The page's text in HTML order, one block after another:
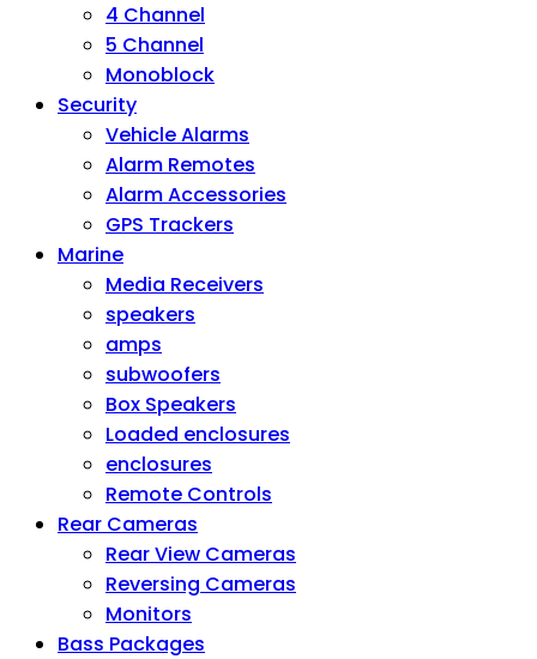
4 Channel
5 Channel
Monoblock
Security
Vehicle Alarms
Alarm Remotes
Alarm Accessories
GPS Trackers
Marine
Media Receivers
speakers
amps
subwoofers
Box Speakers
Loaded enclosures
enclosures
Remote Controls
Rear Cameras
Rear View Cameras
Reversing Cameras
Monitors
Bass Packages